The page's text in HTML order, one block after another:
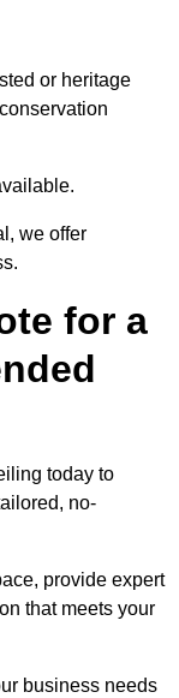
or heritage
we offer
for a
today to
no-
provide expert
that meets your
business needs